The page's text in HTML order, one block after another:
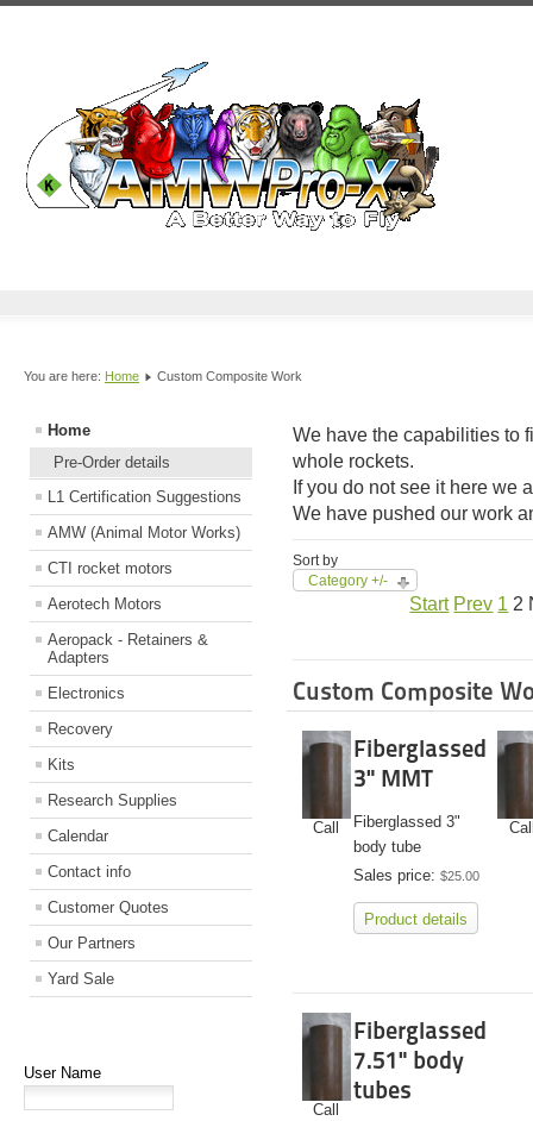
You are here: Home Custom Composite Work
Home
Pre-Order details
L1 Certification Suggestions
AMW (Animal Motor Works)
CTI rocket motors
Aerotech Motors
Aeropack - Retainers &
Adapters
Electronics
Recovery
Kits
Research Supplies
Calendar
Contact info
Customer Quotes
Our Partners
Yard Sale
User Name
We have the capabilities to
whole rockets.
If you do not see it here we
We have pushed our work
Sort by
Category +/-
Start Prev 1 2
Custom Composite
Call
Fiberglassed
3" MMT
Fiberglassed 3"
body tube
Sales price:$25.00
Product details
Call
Fiberglassed
7.51" body
tubes